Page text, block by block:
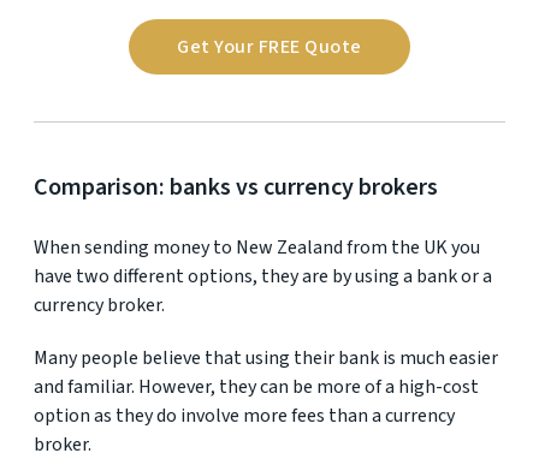
Get Your FREE Quote
Comparison: banks vs currency brokers
When sending money to New Zealand from the UK you
have two different options, they are by using a bank or a
currency broker.
Many people believe that using their bank is much easier
and familiar. However, they can be more of a high-cost
option as they do involve more fees than a currency
broker.